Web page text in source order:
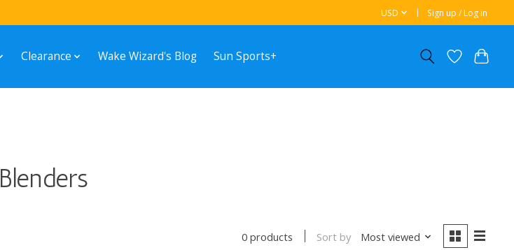
USD Sign up / Log in
Clearance Wake Wizard's Blog Sun Sports+
Blenders
0 products Sort by Most viewed